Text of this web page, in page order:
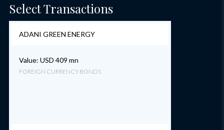
Select Transactions
ADANI GREEN ENERGY
Value: USD 409 mn
FOREIGN CURRENCY BONDS